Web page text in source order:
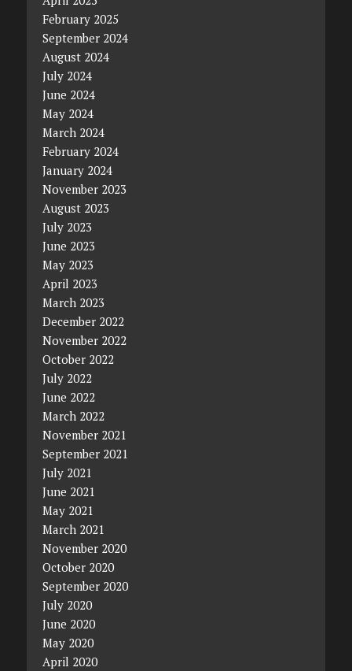
February 2025
September 2024
August 2024
July 2024
June 2024
May 2024
March 2024
February 2024
January 2024
November 2023
August 2023
July 2023
June 2023
May 2023
April 2023
March 2023
December 2022
November 2022
October 2022
July 2022
June 2022
March 2022
November 2021
September 2021
July 2021
June 2021
May 2021
March 2021
November 2020
October 2020
September 2020
July 2020
June 2020
May 2020
April 2020